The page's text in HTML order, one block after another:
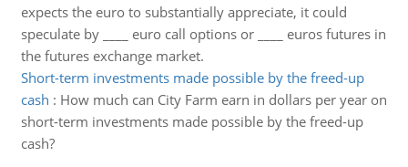
expects the euro to substantially appreciate, it could
speculate by ____ euro call options or ____ euros futures in
the futures exchange market.
Short-term investments made possible by the freed-up
cash : How much can City Farm earn in dollars per year on
short-term investments made possible by the freed-up
cash?